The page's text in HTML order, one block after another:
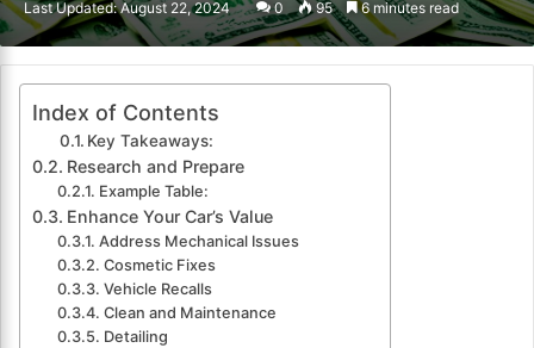
email
Last Updated: August 22, 2024 0 95 6 minutes read
Index of Contents
Key Takeaways:
Research and Prepare
Example Table:
Enhance Your Car’s Value
Address Mechanical Issues
Cosmetic Fixes
Vehicle Recalls
Clean and Maintenance
Detailing